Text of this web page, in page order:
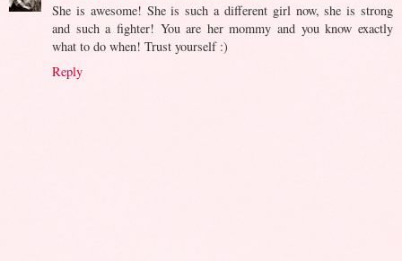
She is awesome! She is such a different girl now, she is strong
and such a fighter! You are her mommy and you know exactly
what to do when! Trust yourself :)
Reply